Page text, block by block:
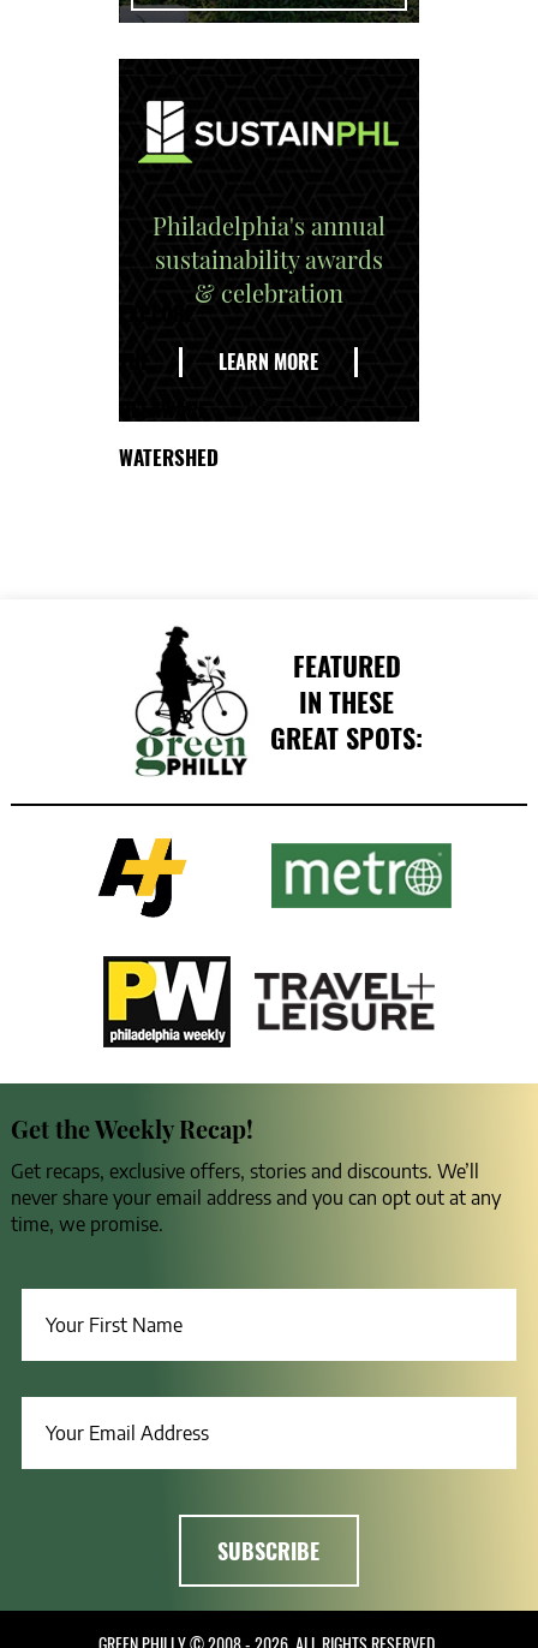
Philadelphia's annual
sustainability awards
& celebration
LEARN MORE
WATERSHED
FEATURED
IN THESE
GREAT SPOTS:
Get the Weekly Recap!
Get recaps, exclusive offers, stories and discounts. We’ll
never share your email address and you can opt out at any
time, we promise.